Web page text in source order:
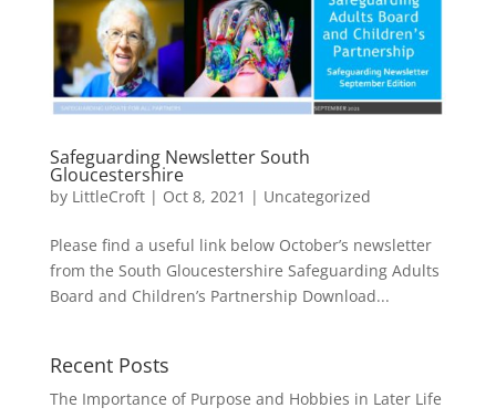
Safeguarding Newsletter South
Gloucestershire
by LittleCroft| Oct 8, 2021 | Uncategorized
Please find a useful link below October’s newsletter
from the South Gloucestershire Safeguarding Adults
Board and Children’s Partnership Download...
Recent Posts
The Importance of Purpose and Hobbies in Later Life